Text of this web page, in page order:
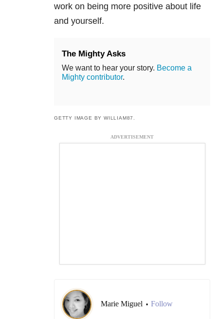
work on being more positive about life
and yourself.
The Mighty Asks
We want to hear your story. Become a
Mighty contributor.
GETTY IMAGE BY WILLIAM87.
ADVERTISEMENT
Marie Miguel • Follow